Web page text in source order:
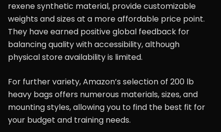
rexene synthetic material, provide customizable
weights and sizes at a more affordable price point.
They have earned positive global feedback for
balancing quality with accessibility, although
physical store availability is limited.
For further variety, Amazon’s selection of 200 lb
heavy bags offers numerous materials, sizes, and
mounting styles, allowing you to find the best fit for
your budget and training needs.